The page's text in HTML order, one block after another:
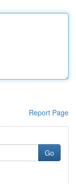
Report Page
Go